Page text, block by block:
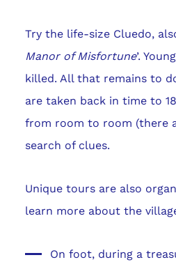
Try the life-size Cluedo,
Manor of Misfortune’.
killed. All that remains to
are taken back in time to
from room to room (there
search of clues.
Unique tours are also
learn more about the
On foot, during a